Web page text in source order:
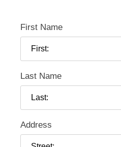
First Name
Last Name
Address